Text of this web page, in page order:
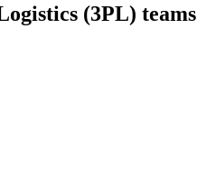
(3PL) teams